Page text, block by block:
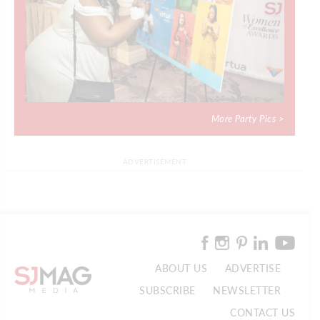
More Party Pics >
ABOUT US
ADVERTISE
SUBSCRIBE
NEWSLETTER
CONTACT US